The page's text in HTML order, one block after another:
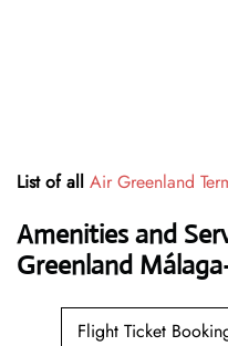
List of all Air Greenland
Amenities and
Greenland
Flight Ticket